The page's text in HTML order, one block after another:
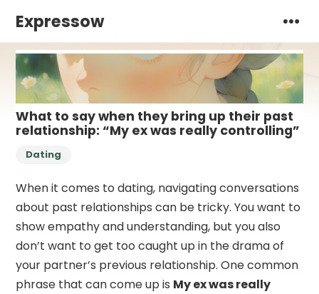
Expressow
What to say when they bring up their past
relationship: “My ex was really controlling”
Dating
When it comes to dating, navigating conversations
about past relationships can be tricky. You want to
show empathy and understanding, but you also
don’t want to get too caught up in the drama of
your partner’s previous relationship. One common
phrase that can come up is My ex was really